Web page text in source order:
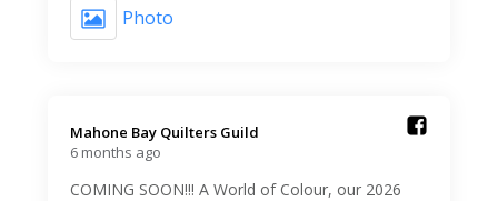
Photo
Mahone Bay Quilters Guild️
6 months ago
COMING SOON!!! A World of Colour, our 2026